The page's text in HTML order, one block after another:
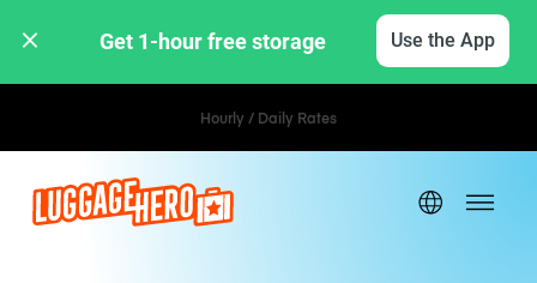
Get 1-hour free storage Use the App
Hourly / Daily Rates